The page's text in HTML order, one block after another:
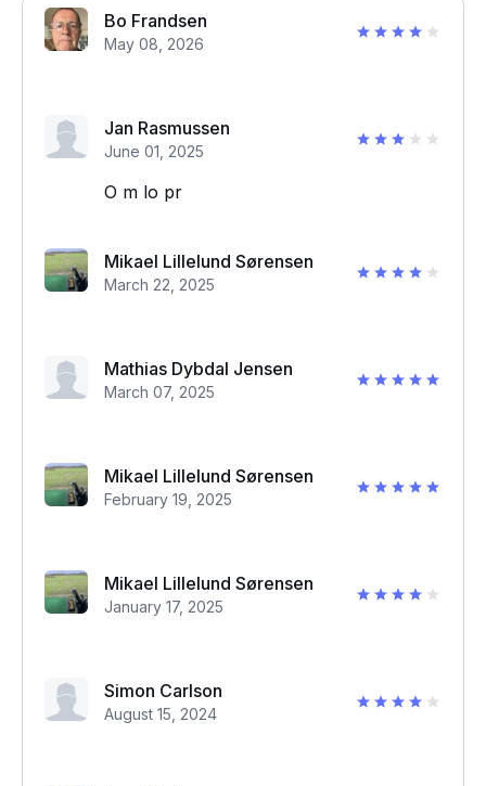
Bo Frandsen
May 08, 2026
Jan Rasmussen
June 01, 2025
O m lo pr
Mikael Lillelund Sørensen
March 22, 2025
Mathias Dybdal Jensen
March 07, 2025
Mikael Lillelund Sørensen
February 19, 2025
Mikael Lillelund Sørensen
January 17, 2025
Simon Carlson
August 15, 2024